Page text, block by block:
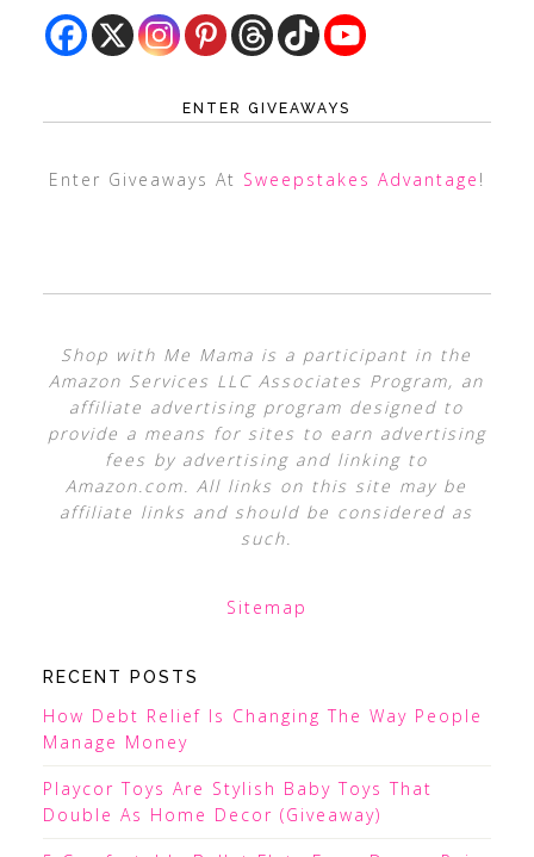
ENTER GIVEAWAYS
Enter Giveaways At Sweepstakes Advantage !
Shop with Me Mama is a participant in the
Amazon Services LLC Associates Program, an
affiliate advertising program designed to
provide a means for sites to earn advertising
fees by advertising and linking to
Amazon.com. All links on this site may be
affiliate links and should be considered as
such.
Sitemap
RECENT POSTS
How Debt Relief Is Changing The Way People
Manage Money
Playcor Toys Are Stylish Baby Toys That
Double As Home Decor (Giveaway)